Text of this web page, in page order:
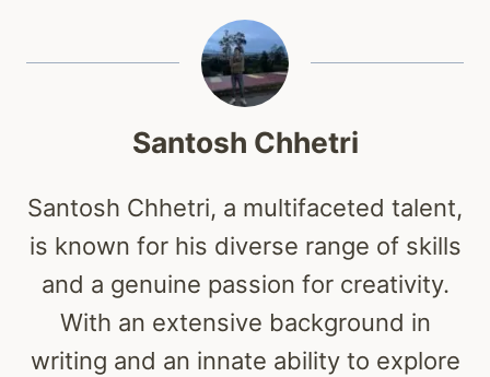
Santosh Chhetri
Santosh Chhetri, a multifaceted talent,
is known for his diverse range of skills
and a genuine passion for creativity.
With an extensive background in
writing and an innate ability to explore